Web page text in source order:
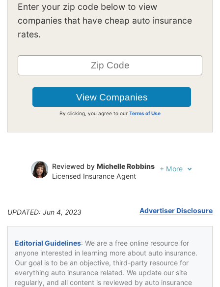
Enter your zip code below to view
companies that have cheap auto insurance
rates.
By clicking, you agree to our Terms of Use
Reviewed by Michelle Robbins
Licensed Insurance Agent
+ More
UPDATED: Jun 4, 2023 Advertiser Disclosure
Editorial Guidelines: We are a free online resource for
anyone interested in learning more about auto insurance.
Our goal is to be an objective, third-party resource for
everything auto insurance related. We update our site
regularly, and all content is reviewed by auto insurance